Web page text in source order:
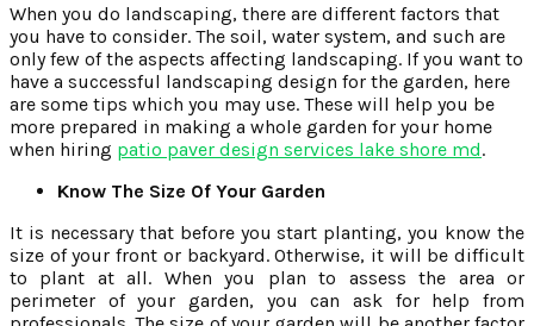
When you do landscaping, there are different factors that
you have to consider. The soil, water system, and such are
only few of the aspects affecting landscaping. If you want to
have a successful landscaping design for the garden, here
are some tips which you may use. These will help you be
more prepared in making a whole garden for your home
when hiring patio paver design services lake shore md.
Know The Size Of Your Garden
It is necessary that before you start planting, you know the
size of your front or backyard. Otherwise, it will be difficult
to plant at all. When you plan to assess the area or
perimeter of your garden, you can ask for help from